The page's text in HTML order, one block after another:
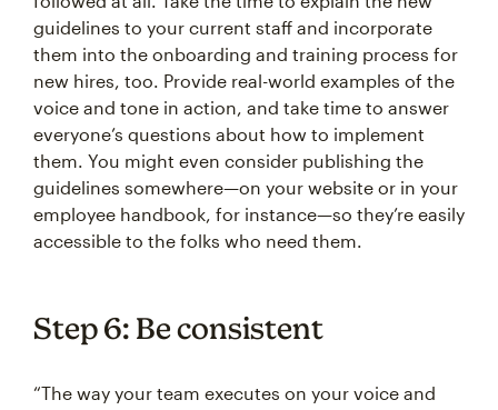
guidelines to your current staff and incorporate
them into the onboarding and training process for
new hires, too. Provide real-world examples of the
voice and tone in action, and take time to answer
everyone’s questions about how to implement
them. You might even consider publishing the
guidelines somewhere—on your website or in your
employee handbook, for instance—so they’re easily
accessible to the folks who need them.
Step 6: Be consistent
“The way your team executes on your voice and